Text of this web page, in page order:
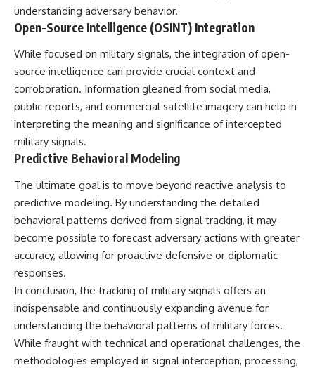
understanding adversary behavior.
Open-Source Intelligence (OSINT) Integration
While focused on military signals, the integration of open-
source intelligence can provide crucial context and
corroboration. Information gleaned from social media,
public reports, and commercial satellite imagery can help in
interpreting the meaning and significance of intercepted
military signals.
Predictive Behavioral Modeling
The ultimate goal is to move beyond reactive analysis to
predictive modeling. By understanding the detailed
behavioral patterns derived from signal tracking, it may
become possible to forecast adversary actions with greater
accuracy, allowing for proactive defensive or diplomatic
responses.
In conclusion, the tracking of military signals offers an
indispensable and continuously expanding avenue for
understanding the behavioral patterns of military forces.
While fraught with technical and operational challenges, the
methodologies employed in signal interception, processing,